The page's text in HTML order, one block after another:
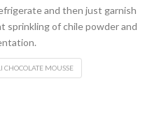
and then just garnish
sprinkling of chile powder and
CHOCOLATE MOUSSE